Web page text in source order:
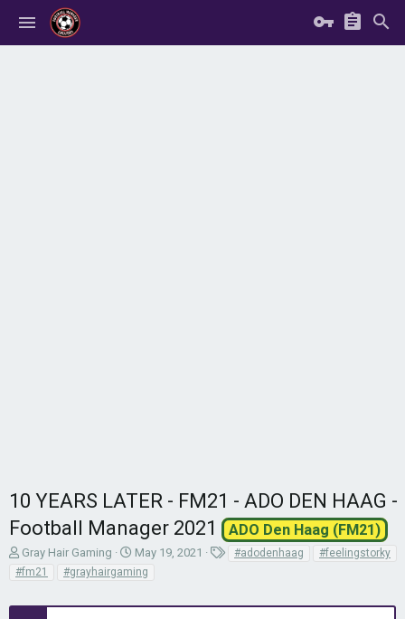
10 YEARS LATER - FM21 - ADO DEN HAAG -
Football Manager 2021
ADO Den Haag (FM21)
T
h
Gray Hair Gaming
S
t
May 19, 2021 #adodenhaag
#feelingstorky
#fm21
#grayhairgaming